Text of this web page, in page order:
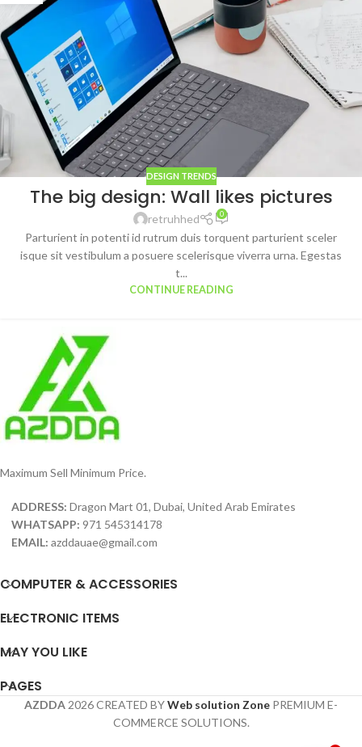
DESIGN TRENDS
The big design: Wall likes pictures
retruhhed 0
Parturient in potenti id rutrum duis torquent parturient sceler
isque sit vestibulum a posuere scelerisque viverra urna. Egestas
t...
CONTINUE READING
Maximum Sell Minimum Price.
ADDRESS: Dragon Mart 01, Dubai, United Arab Emirates
WHATSAPP: 971 545314178
EMAIL: azddauae@gmail.com
COMPUTER & ACCESSORIES
ELECTRONIC ITEMS
MAY YOU LIKE
PAGES
AZDDA 2026 CREATED BYWeb solution Zone PREMIUM E-
COMMERCE SOLUTIONS.